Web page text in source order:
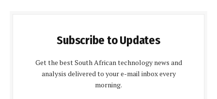
Subscribe to Updates
Get the best South African technology news and
analysis delivered to your e-mail inbox every
morning.